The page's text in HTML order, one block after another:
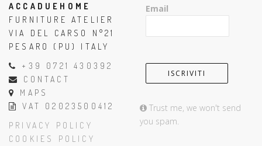
ACCADUEHOME
FURNITURE ATELIER
VIA DEL CARSO N°21
PESARO (PU) ITALY
+39 0721 430392
CONTACT
MAPS
VAT 02023500412
PRIVACY POLICY
COOKIES POLICY
Email
Trust me, we won't send
you spam.